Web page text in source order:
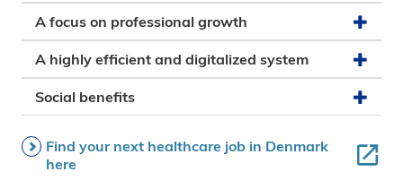
A focus on professional growth
A highly efficient and digitalized system
Social benefits
Find your next healthcare job in Denmark
here